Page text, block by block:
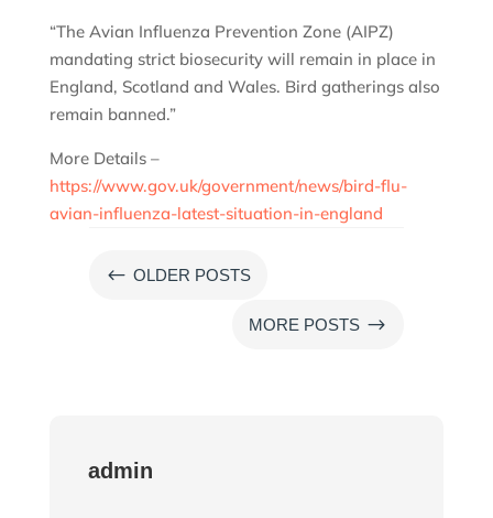
“The Avian Influenza Prevention Zone (AIPZ)
mandating strict biosecurity will remain in place in
England, Scotland and Wales. Bird gatherings also
remain banned.”
More Details –
https://www.gov.uk/government/news/bird-flu-
avian-influenza-latest-situation-in-england
# OLDER POSTS
MORE POSTS $
admin